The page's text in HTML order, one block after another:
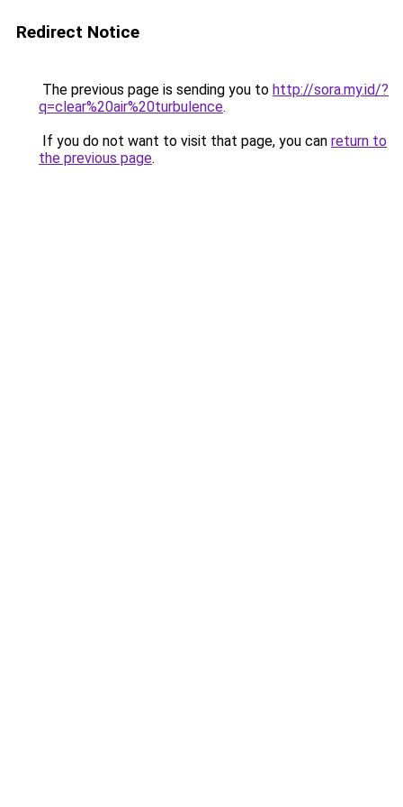
Redirect Notice
The previous page is sending you to http://sora.my.id/?
q=clear%20air%20turbulence.
If you do not want to visit that page, you can return to
the previous page.